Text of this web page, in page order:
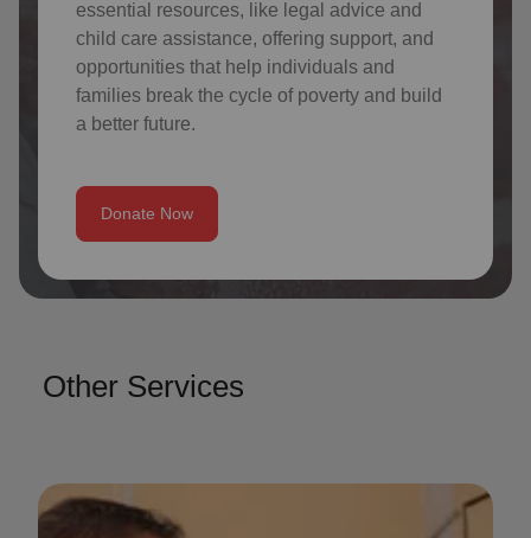
essential resources, like legal advice and
child care assistance, offering support, and
opportunities that help individuals and
families break the cycle of poverty and build
a better future.
Donate Now
Other Services